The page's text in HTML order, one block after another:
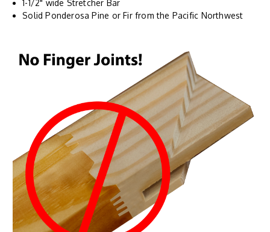
1-1/2" wide Stretcher Bar
Solid Ponderosa Pine or Fir from the Pacific Northwest